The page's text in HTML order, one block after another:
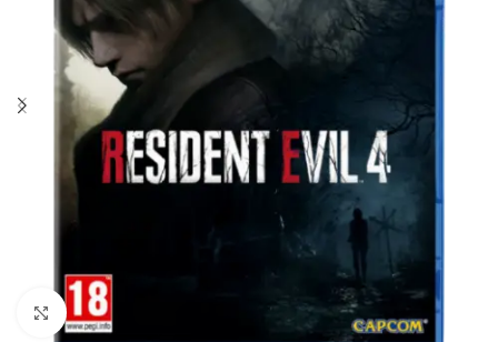
Click to enlarge